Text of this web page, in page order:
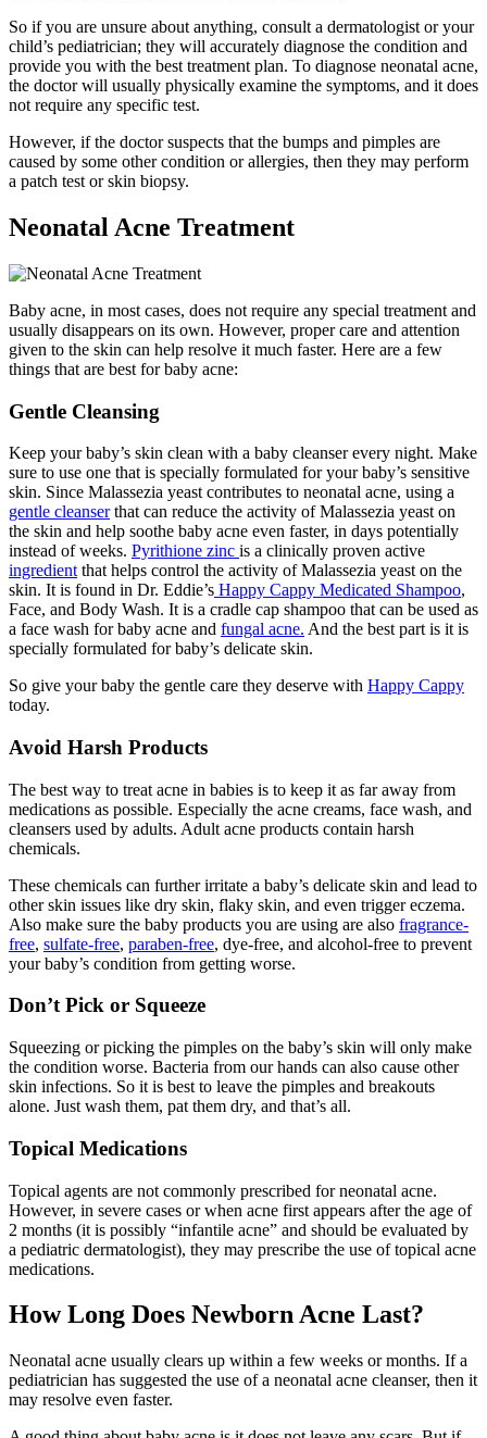
So if you are unsure about anything, consult a dermatologist or your
child’s pediatrician; they will accurately diagnose the condition and
provide you with the best treatment plan. To diagnose neonatal acne,
the doctor will usually physically examine the symptoms, and it does
not require any specific test.
However, if the doctor suspects that the bumps and pimples are
caused by some other condition or allergies, then they may perform
a patch test or skin biopsy.
Neonatal Acne Treatment
Baby acne, in most cases, does not require any special treatment and
usually disappears on its own. However, proper care and attention
given to the skin can help resolve it much faster. Here are a few
things that are best for baby acne:
Gentle Cleansing
Keep your baby’s skin clean with a baby cleanser every night. Make
sure to use one that is specially formulated for your baby’s sensitive
skin. Since Malassezia yeast contributes to neonatal acne, using a
gentle cleanserthat can reduce the activity of Malassezia yeast on
the skin and help soothe baby acne even faster, in days potentially
instead of weeks. Pyrithione zinc is a clinically proven active
ingredient that helps control the activity of Malassezia yeast on the
skin. It is found in Dr. Eddie’s Happy Cappy Medicated Shampoo,
Face, and Body Wash. It is a cradle cap shampoo that can be used as
a face wash for baby acne and fungal acne. And the best part is it is
specially formulated for baby’s delicate skin.
So give your baby the gentle care they deserve with Happy Cappy
today.
Avoid Harsh Products
The best way to treat acne in babies is to keep it as far away from
medications as possible. Especially the acne creams, face wash, and
cleansers used by adults. Adult acne products contain harsh
chemicals.
These chemicals can further irritate a baby’s delicate skin and lead to
other skin issues like dry skin, flaky skin, and even trigger eczema.
Also make sure the baby products you are using are also fragrance-
free, sulfate-free, paraben-free, dye-free, and alcohol-free to prevent
your baby’s condition from getting worse.
Don’t Pick or Squeeze
Squeezing or picking the pimples on the baby’s skin will only make
the condition worse. Bacteria from our hands can also cause other
skin infections. So it is best to leave the pimples and breakouts
alone. Just wash them, pat them dry, and that’s all.
Topical Medications
Topical agents are not commonly prescribed for neonatal acne.
However, in severe cases or when acne first appears after the age of
2 months (it is possibly “infantile acne” and should be evaluated by
a pediatric dermatologist), they may prescribe the use of topical acne
medications.
How Long Does Newborn Acne Last?
Neonatal acne usually clears up within a few weeks or months. If a
pediatrician has suggested the use of a neonatal acne cleanser, then it
may resolve even faster.